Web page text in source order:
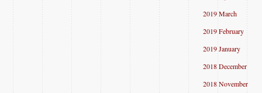
2019 March
2019 February
2019 January
2018 December
2018 November